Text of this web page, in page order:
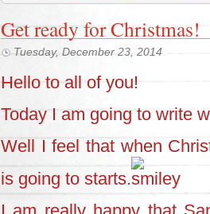
Get ready for Christmas!
Tuesday, December 23, 2014
Hello to all of you!
Today I am going to write
Well I feel that when
is going to starts.